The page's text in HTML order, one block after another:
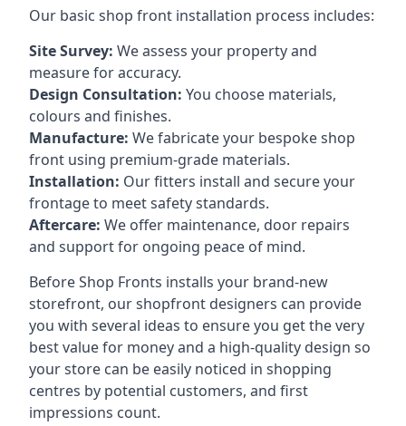
Our basic shop front installation process includes:
Site Survey: We assess your property and
measure for accuracy.
Design Consultation: You choose materials,
colours and finishes.
Manufacture: We fabricate your bespoke shop
front using premium-grade materials.
Installation: Our fitters install and secure your
frontage to meet safety standards.
Aftercare: We offer maintenance, door repairs
and support for ongoing peace of mind.
Before Shop Fronts installs your brand-new
storefront, our shopfront designers can provide
you with several ideas to ensure you get the very
best value for money and a high-quality design so
your store can be easily noticed in shopping
centres by potential customers, and first
impressions count.